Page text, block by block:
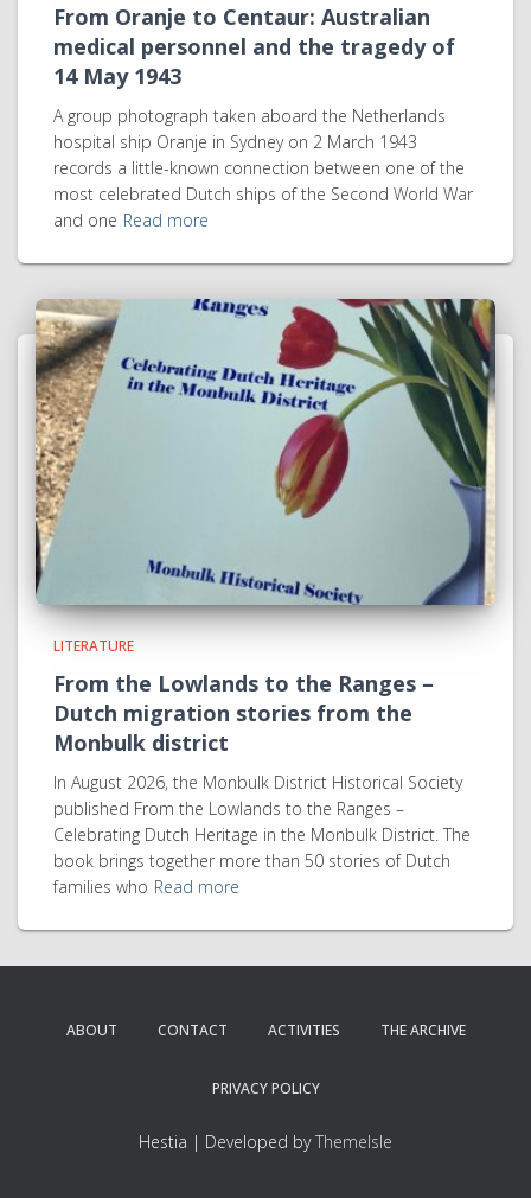
From Oranje to Centaur: Australian
medical personnel and the tragedy of
14 May 1943
A group photograph taken aboard the Netherlands
hospital ship Oranje in Sydney on 2 March 1943
records a little-known connection between one of the
most celebrated Dutch ships of the Second World War
and one Read more
LITERATURE
From the Lowlands to the Ranges –
Dutch migration stories from the
Monbulk district
In August 2026, the Monbulk District Historical Society
published From the Lowlands to the Ranges –
Celebrating Dutch Heritage in the Monbulk District. The
book brings together more than 50 stories of Dutch
families who Read more
ABOUT CONTACT ACTIVITIES THE ARCHIVE
PRIVACY POLICY
Hestia | Developed byThemeIsle